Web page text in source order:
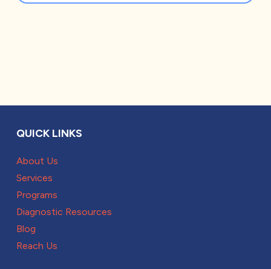
QUICK LINKS
About Us
Services
Programs
Diagnostic Resources
Blog
Reach Us